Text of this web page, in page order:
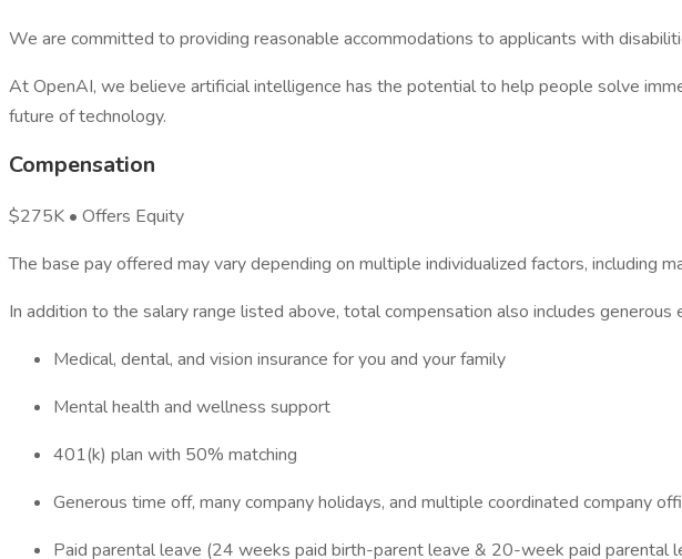
We are committed to providing reasonable accommodations to applicants with
At OpenAI, we believe artificial intelligence has the potential to help people solve
future of technology.
Compensation
$275K • Offers Equity
The base pay offered may vary depending on multiple individualized factors, including
In addition to the salary range listed above, total compensation also includes generous
Medical, dental, and vision insurance for you and your family
Mental health and wellness support
401(k) plan with 50% matching
Generous time off, many company holidays, and multiple coordinated company
Paid parental leave (24 weeks paid birth-parent leave & 20-week paid parental